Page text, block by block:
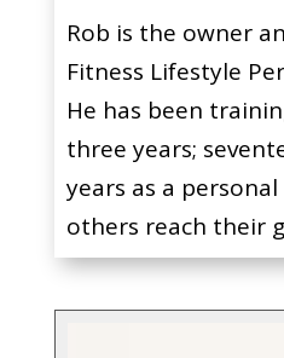
Rob is the owner
Fitness Lifestyle
He has been
three years;
years as a
others reach their